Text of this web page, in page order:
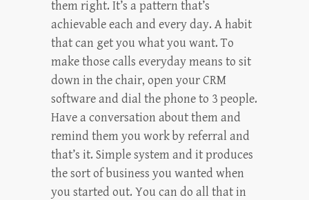
them right. It’s a pattern that’s
achievable each and every day. A habit
that can get you what you want. To
make those calls everyday means to sit
down in the chair, open your CRM
software and dial the phone to 3 people.
Have a conversation about them and
remind them you work by referral and
that’s it. Simple system and it produces
the sort of business you wanted when
you started out. You can do all that in